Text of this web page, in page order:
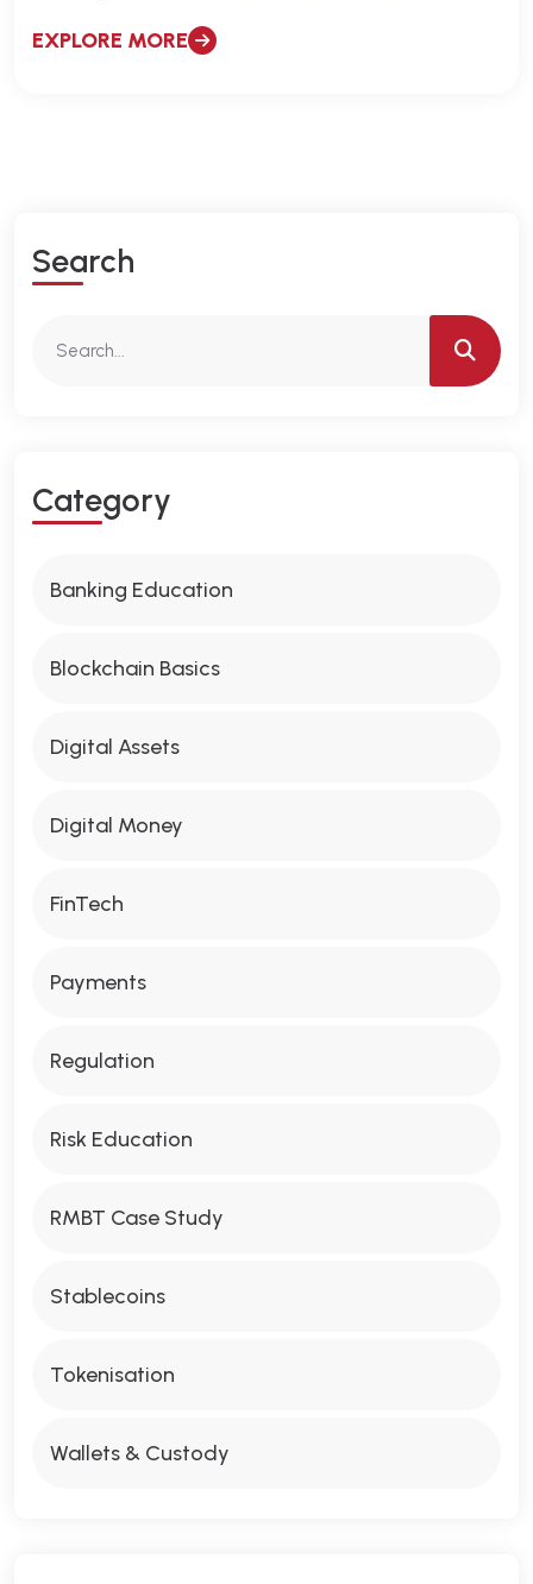
EXPLORE MORE
SEARCH
CATEGORY
Banking Education
Blockchain Basics
Digital Assets
Digital Money
FinTech
Payments
Regulation
Risk Education
RMBT Case Study
Stablecoins
Tokenisation
Wallets & Custody